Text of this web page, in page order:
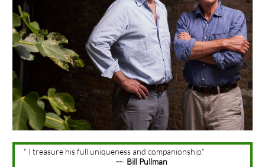
" I treasure his full uniqueness and companionship."
--- Bill Pullman